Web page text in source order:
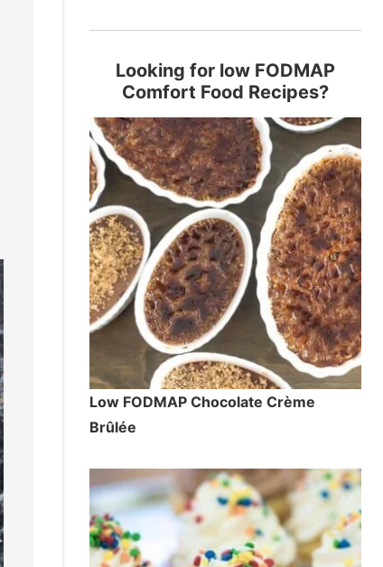
Looking for low FODMAP
Comfort Food Recipes?
Low FODMAP Chocolate Crème
Brûlée